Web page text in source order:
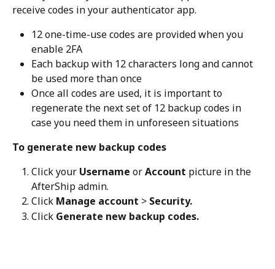
receive codes in your authenticator app.
12 one-time-use codes are provided when you
enable 2FA
Each backup with 12 characters long and cannot
be used more than once
Once all codes are used, it is important to
regenerate the next set of 12 backup codes in
case you need them in unforeseen situations
To generate new backup codes
Click your Username or Account picture in the
AfterShip admin.
Click Manage account > Security.
Click Generate new backup codes.